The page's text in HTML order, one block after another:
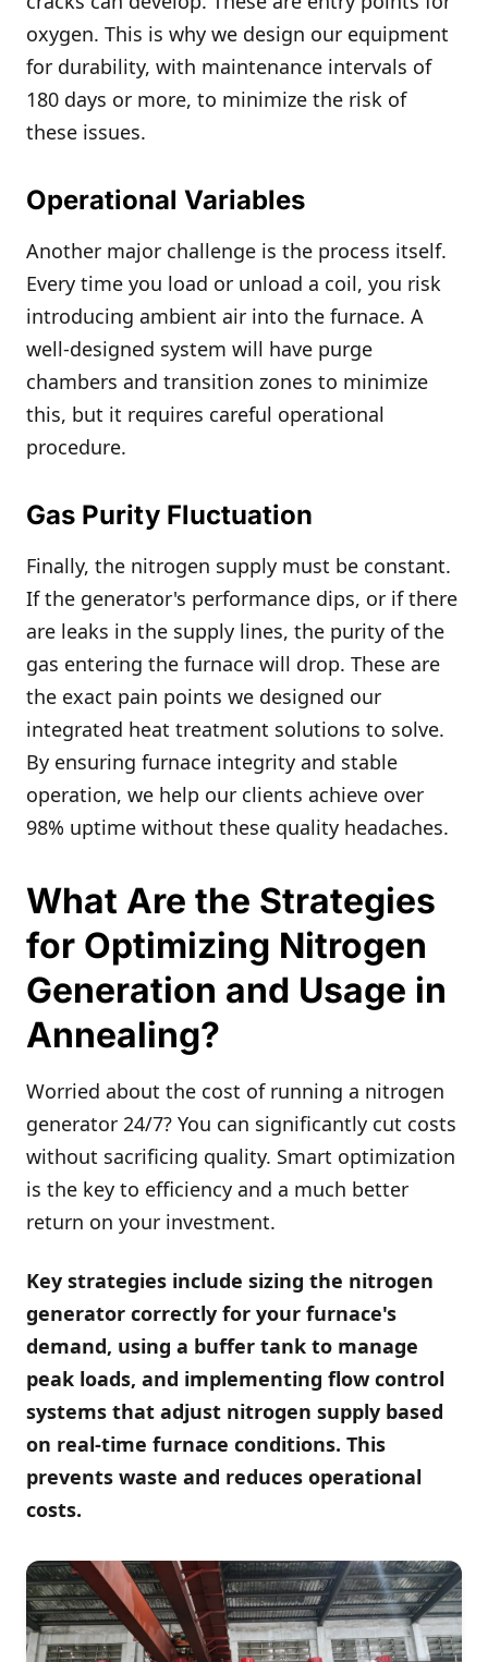
oxygen. This is why we design our equipment
for durability, with maintenance intervals of
180 days or more, to minimize the risk of
these issues.
Operational Variables
Another major challenge is the process itself.
Every time you load or unload a coil, you risk
introducing ambient air into the furnace. A
well-designed system will have purge
chambers and transition zones to minimize
this, but it requires careful operational
procedure.
Gas Purity Fluctuation
Finally, the nitrogen supply must be constant.
If the generator's performance dips, or if there
are leaks in the supply lines, the purity of the
gas entering the furnace will drop. These are
the exact pain points we designed our
integrated heat treatment solutions to solve.
By ensuring furnace integrity and stable
operation, we help our clients achieve over
98% uptime without these quality headaches.
What Are the Strategies
for Optimizing Nitrogen
Generation and Usage in
Annealing?
Worried about the cost of running a nitrogen
generator 24/7? You can significantly cut costs
without sacrificing quality. Smart optimization
is the key to efficiency and a much better
return on your investment.
Key strategies include sizing the nitrogen
generator correctly for your furnace's
demand, using a buffer tank to manage
peak loads, and implementing flow control
systems that adjust nitrogen supply based
on real-time furnace conditions. This
prevents waste and reduces operational
costs.